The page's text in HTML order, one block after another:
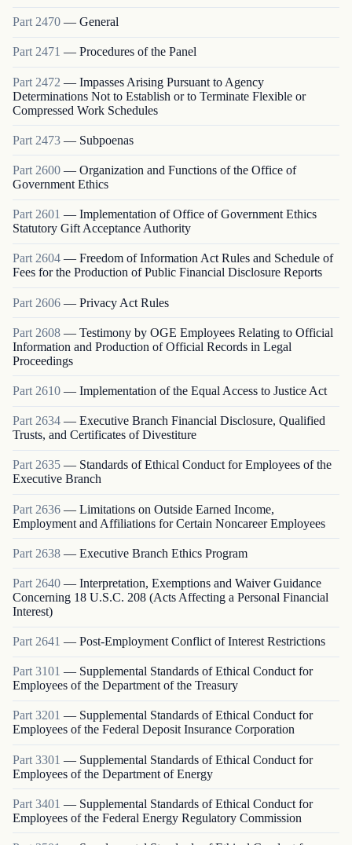
Part 2470 — General
Part2471 — Procedures of the Panel
Part 2472 — Impasses Arising Pursuant to Agency
Determinations Not to Establish or to Terminate Flexible or
Compressed Work Schedules
Part 2473 — Subpoenas
Part 2600 — Organization and Functions of the Office of
Government Ethics
Part 2601 — Implementation of Office of Government Ethics
Statutory Gift Acceptance Authority
Part2604 — Freedom of Information Act Rules and Schedule of
Fees for the Production of Public Financial Disclosure Reports
Part 2606 — Privacy Act Rules
Part 2608 — Testimony by OGE Employees Relating to Official
Information and Production of Official Records in Legal
Proceedings
Part 2610 — Implementation of the Equal Access to Justice Act
Part 2634 — Executive Branch Financial Disclosure, Qualified
Trusts, and Certificates of Divestiture
Part 2635 — Standards of Ethical Conduct for Employees of the
Executive Branch
Part 2636 — Limitations on Outside Earned Income,
Employment and Affiliations for Certain Noncareer Employees
Part 2638 — Executive Branch Ethics Program
Part 2640 — Interpretation, Exemptions and Waiver Guidance
Concerning 18 U.S.C. 208 (Acts Affecting a Personal Financial
Interest)
Part 2641 — Post-Employment Conflict of Interest Restrictions
Part 3101 — Supplemental Standards of Ethical Conduct for
Employees of the Department of the Treasury
Part3201 — Supplemental Standards of Ethical Conduct for
Employees of the Federal Deposit Insurance Corporation
Part 3301 — Supplemental Standards of Ethical Conduct for
Employees of the Department of Energy
Part 3401 — Supplemental Standards of Ethical Conduct for
Employees of the Federal Energy Regulatory Commission